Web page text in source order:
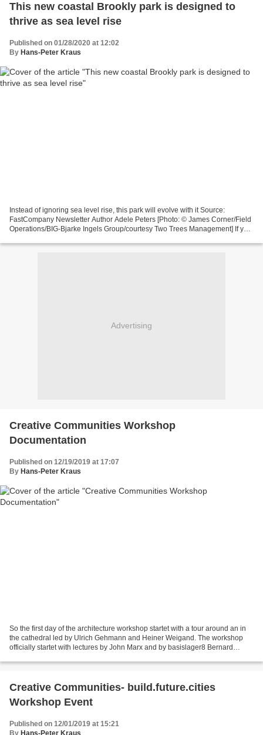
This new coastal Brookly park is designed to
thrive as sea level rise
Published on 01/28/2020 at 12:02
By Hans-Peter Kraus
Instead of ignoring sea level rise, this park will evolve with it Source:
FastCompany Newsletter Author Adele Peters [Photo: © James Corner/Field
Operations/BIG-Bjarke Ingels Group/courtesy Two Trees Management] If you
Advertising
Creative Communities Workshop
Documentation
Published on 12/19/2019 at 17:07
By Hans-Peter Kraus
So the first day of the architecture workshop startet with a tour around an in
the cathedral led by Ulrich Gehmann and Heiner Weigand. The workshop
officially startet with lectures by John Marx and by basislager8 Bernard
Creative Communities- build.future.cities
Workshop Event
Published on 12/01/2019 at 15:21
By Hans-Peter Kraus